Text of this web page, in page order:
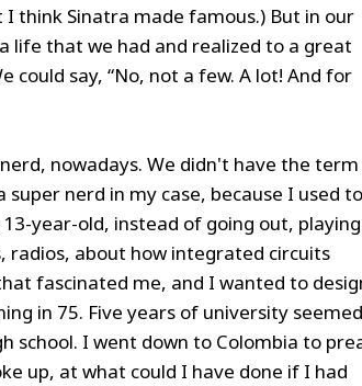
think Sinatra made famous.) But in our
life that we had and realized to a great
could say, “No, not a few. A lot! And for
nowadays. We didn't have the term
nerd in my case, because I used to
year-old, instead of going out, playing
radios, about how integrated circuits
fascinated me, and I wanted to
in 75. Five years of university seemed
school. I went down to Colombia to
up, at what could I have done if I had